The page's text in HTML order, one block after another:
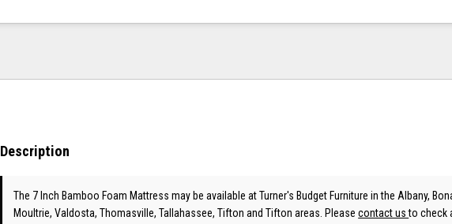
Description
The 7 Inch Bamboo Foam Mattress may be available at Turner's Budget Furniture in the Albany,
Moultrie, Valdosta, Thomasville, Tallahassee, Tifton and Tifton areas. Pleasecontact usto check